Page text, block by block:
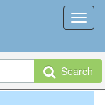
Search